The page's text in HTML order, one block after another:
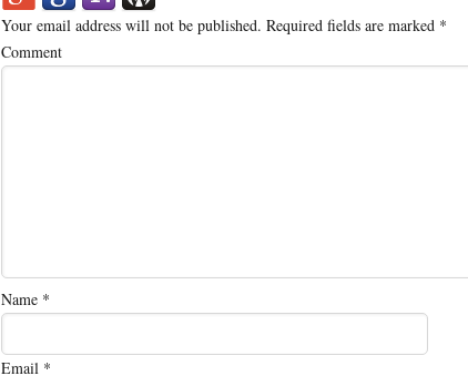
Your email address will not be published. Required fields are marked *
Comment
Name *
Email *